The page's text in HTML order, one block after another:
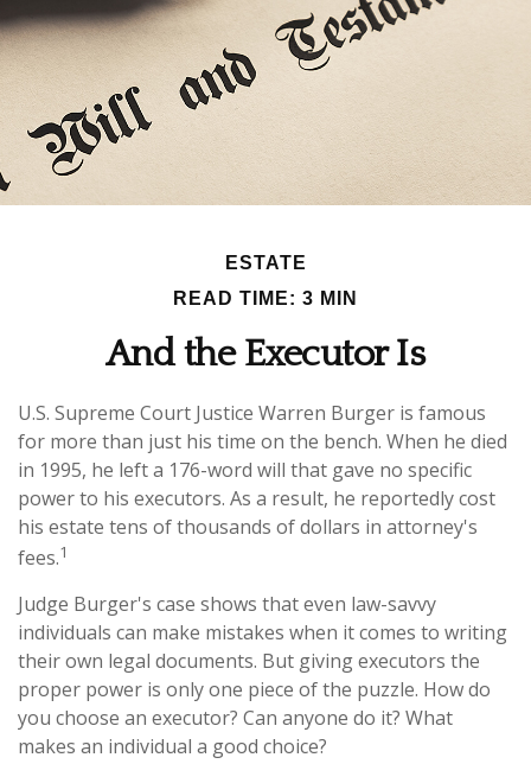
ESTATE
READ TIME: 3 MIN
And the Executor Is
U.S. Supreme Court Justice Warren Burger is famous
for more than just his time on the bench. When he died
in 1995, he left a 176-word will that gave no specific
power to his executors. As a result, he reportedly cost
his estate tens of thousands of dollars in attorney's
fees.1
Judge Burger's case shows that even law-savvy
individuals can make mistakes when it comes to writing
their own legal documents. But giving executors the
proper power is only one piece of the puzzle. How do
you choose an executor? Can anyone do it? What
makes an individual a good choice?